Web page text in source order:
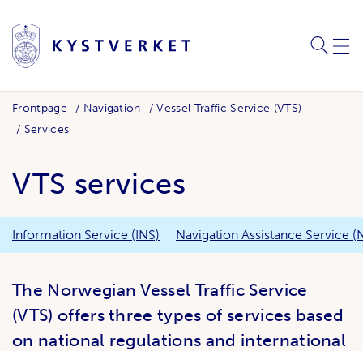
Frontpage Navigation
Vessel Traffic Service (VTS)
Services
VTS services
Information Service (INS) Navigation Assistance Service
The Norwegian Vessel Traffic Service
(VTS) offers three types of services based
on national regulations and international